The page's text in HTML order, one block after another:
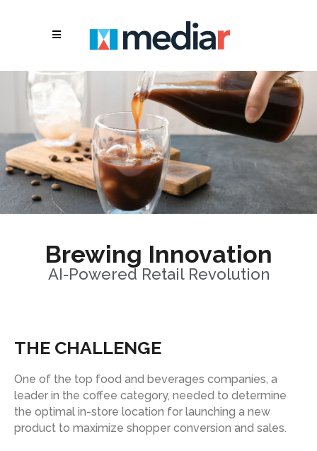
Brewing Innovation
AI-Powered Retail Revolution
THE CHALLENGE
One of the top food and beverages companies, a
leader in the coffee category, needed to determine
the optimal in-store location for launching a new
product to maximize shopper conversion and sales.